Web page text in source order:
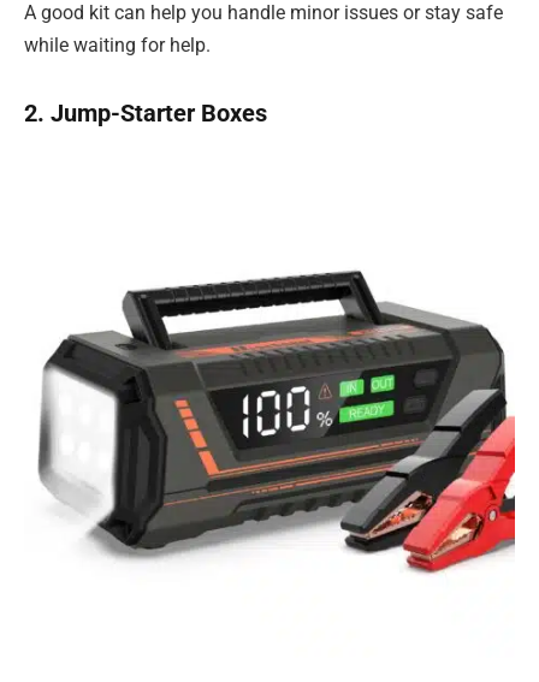
A good kit can help you handle minor issues or stay safe
while waiting for help.
2. Jump-Starter Boxes